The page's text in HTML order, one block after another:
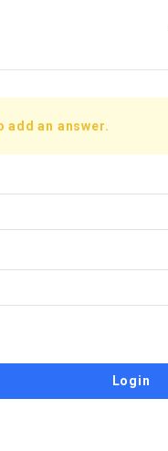
add an answer.